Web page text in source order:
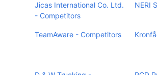
Jicas International Co. Ltd.
- Competitors
NERI
TeamAware - Competitors